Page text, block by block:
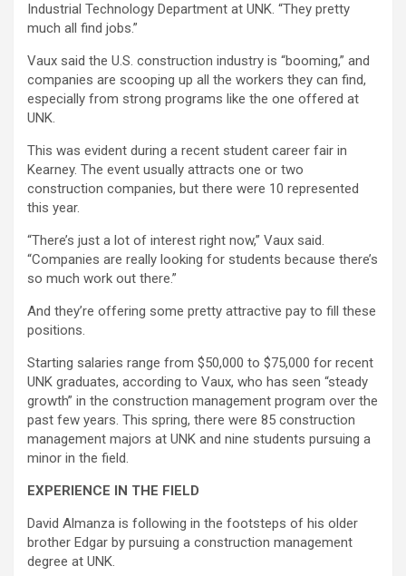
Industrial Technology Department at UNK. “They pretty
much all find jobs.”
Vaux said the U.S. construction industry is “booming,” and
companies are scooping up all the workers they can find,
especially from strong programs like the one offered at
UNK.
This was evident during a recent student career fair in
Kearney. The event usually attracts one or two
construction companies, but there were 10 represented
this year.
“There’s just a lot of interest right now,” Vaux said.
“Companies are really looking for students because there’s
so much work out there.”
And they’re offering some pretty attractive pay to fill these
positions.
Starting salaries range from $50,000 to $75,000 for recent
UNK graduates, according to Vaux, who has seen “steady
growth” in the construction management program over the
past few years. This spring, there were 85 construction
management majors at UNK and nine students pursuing a
minor in the field.
EXPERIENCE IN THE FIELD
David Almanza is following in the footsteps of his older
brother Edgar by pursuing a construction management
degree at UNK.